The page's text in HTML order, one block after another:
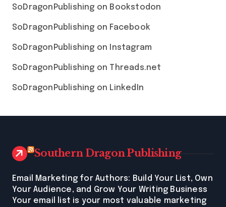
SoDragonPublishing on Bookstodon
SoDragonPublishing on Facebook
SoDragonPublishing on Instagram
SoDragonPublishing on Threads.net
SoDragonPublishing on LinkedIn
Southern Dragon Publishing
Email Marketing for Authors: Build Your List, Own
Your Audience, and Grow Your Writing Business
Your email list is your most valuable marketing